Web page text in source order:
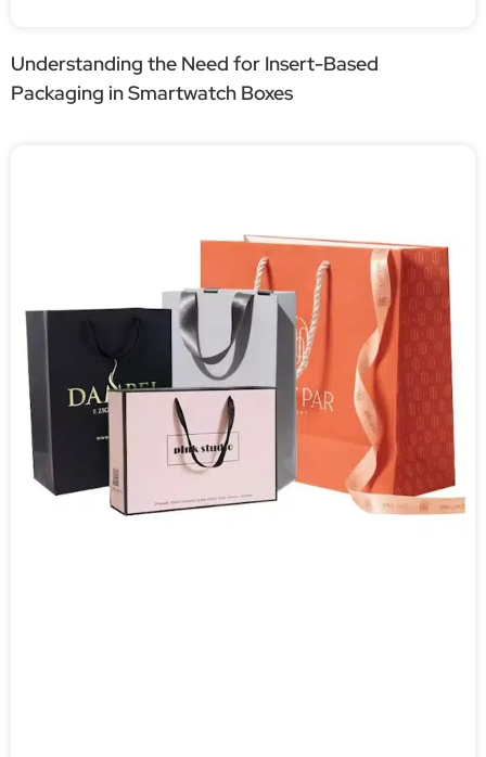
Understanding the Need for Insert-Based
Packaging in Smartwatch Boxes